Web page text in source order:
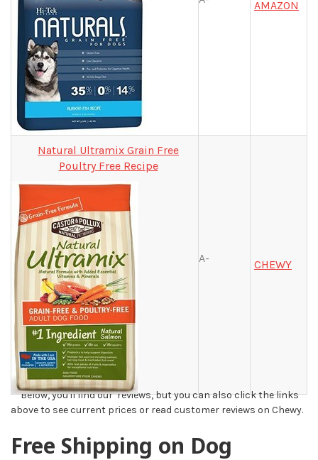
AMAZON
Natural Ultramix Grain Free
Poultry Free Recipe
A- CHEWY
**Below, you'll find our reviews, but you can also click the links
above to see current prices or read customer reviews on Chewy.
Free Shipping on Dog